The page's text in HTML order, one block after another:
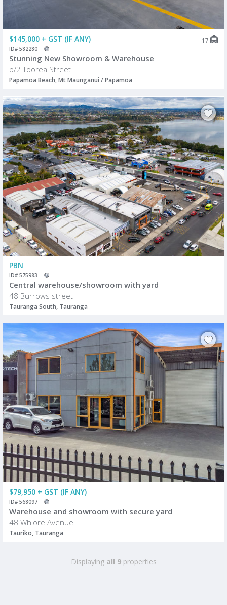
$145,000 + GST (IF ANY) 17
ID# 582280
Stunning New Showroom & Warehouse
b/2 Toorea Street
Papamoa Beach, Mt Maunganui / Papamoa
PBN
ID# 575983
Central warehouse/showroom with yard
48 Burrows street
Tauranga South, Tauranga
$79,950 + GST (IF ANY)
ID# 568097
Warehouse and showroom with secure yard
48 Whiore Avenue
Tauriko, Tauranga
Displaying all 9properties